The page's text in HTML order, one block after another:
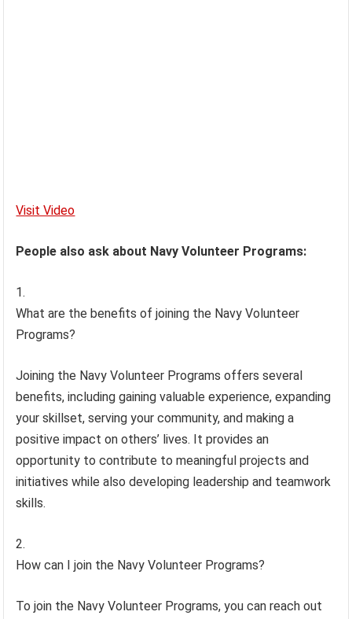
Visit Video
People also ask about Navy Volunteer Programs:
What are the benefits of joining the Navy Volunteer
Programs?
Joining the Navy Volunteer Programs offers several
benefits, including gaining valuable experience, expanding
your skillset, serving your community, and making a
positive impact on others’ lives. It provides an
opportunity to contribute to meaningful projects and
initiatives while also developing leadership and teamwork
skills.
How can I join the Navy Volunteer Programs?
To join the Navy Volunteer Programs, you can reach out